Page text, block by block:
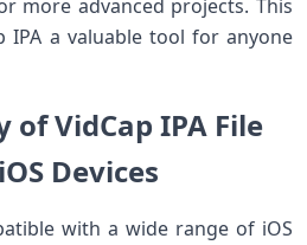
more advanced projects. This
IPA a valuable tool for anyone
VidCap IPA File
Devices
with a wide range of iOS